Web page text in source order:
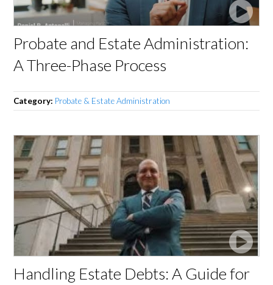
Probate and Estate Administration:
A Three-Phase Process
Category: Probate & Estate Administration
Handling Estate Debts: A Guide for